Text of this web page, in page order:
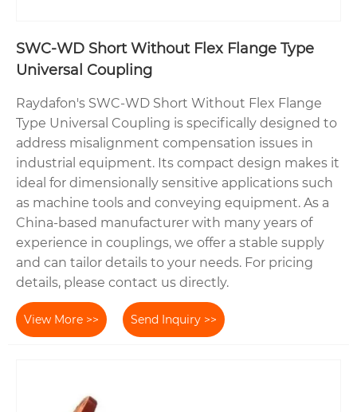
SWC-WD Short Without Flex Flange Type
Universal Coupling
Raydafon's SWC-WD Short Without Flex Flange
Type Universal Coupling is specifically designed to
address misalignment compensation issues in
industrial equipment. Its compact design makes it
ideal for dimensionally sensitive applications such
as machine tools and conveying equipment. As a
China-based manufacturer with many years of
experience in couplings, we offer a stable supply
and can tailor details to your needs. For pricing
details, please contact us directly.
View More >> Send Inquiry >>